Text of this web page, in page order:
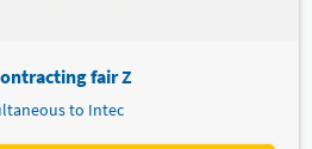
fair Z
to Intec